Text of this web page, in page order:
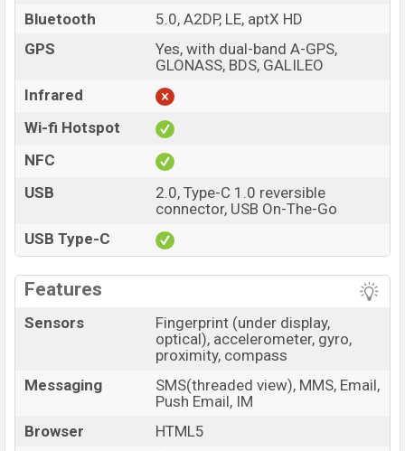
Bluetooth
5.0, A2DP, LE, aptX HD
GPS
Yes, with dual-band A-GPS,
GLONASS, BDS, GALILEO
Infrared
Wi-fi Hotspot
NFC
USB
2.0, Type-C 1.0 reversible
connector, USB On-The-Go
USB Type-C
Features
Sensors
Fingerprint (under display,
optical), accelerometer, gyro,
proximity, compass
Messaging
SMS(threaded view), MMS, Email,
Push Email, IM
Browser
HTML5